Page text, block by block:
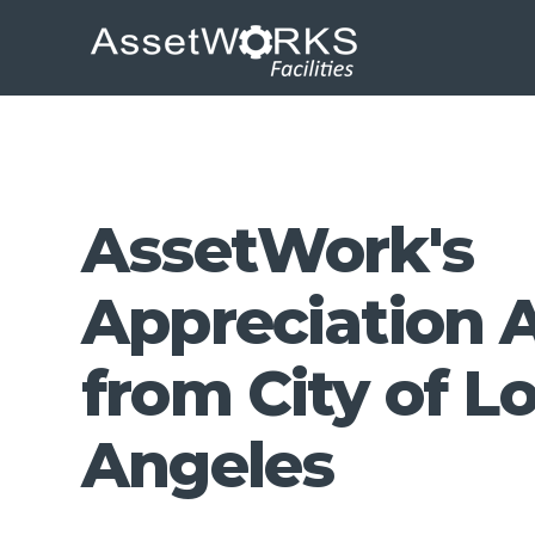
AssetWork's
Appreciation
from City of
Angeles